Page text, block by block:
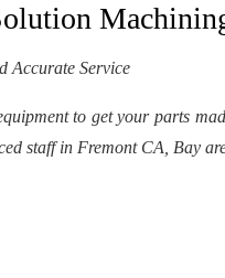
Accurate Service
to get your parts
staff in Fremont CA, Bay